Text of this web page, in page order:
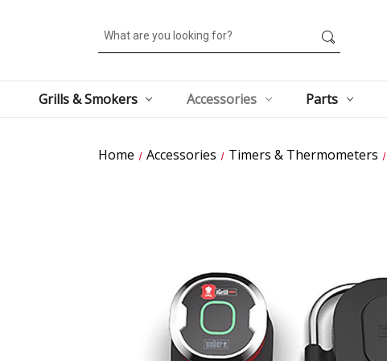
Search
Grills & Smokers Accessories Parts
Home Accessories Timers & Thermometers